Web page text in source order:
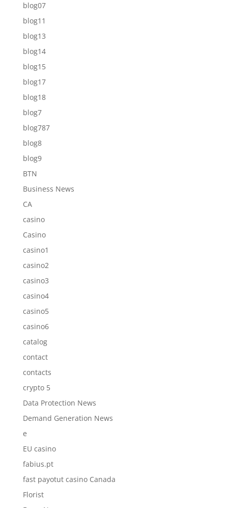
blog07
blog11
blog13
blog14
blog15
blog17
blog18
blog7
blog787
blog8
blog9
BTN
Business News
CA
casino
Casino
casino1
casino2
casino3
casino4
casino5
casino6
catalog
contact
contacts
crypto 5
Data Protection News
Demand Generation News
e
EU casino
fabius.pt
fast payotut casino Canada
Florist